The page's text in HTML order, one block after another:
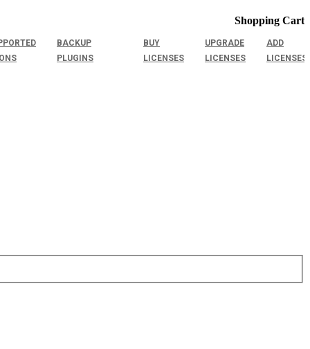
Shopping Cart
BACKUP
PLUGINS
BUY
LICENSES
UPGRADE
LICENSES
ADD
LICENSES